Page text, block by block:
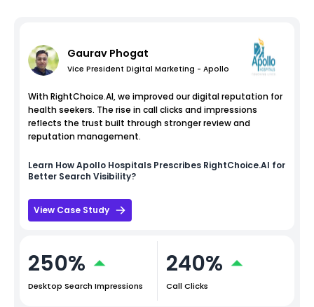
Gaurav Phogat
Vice President Digital Marketing - Apollo
With RightChoice.AI, we improved our digital reputation for
health seekers. The rise in call clicks and impressions
reflects the trust built through stronger review and
reputation management.
Learn HowApollo Hospitals Prescribes RightChoice.AI for
Better Search Visibility?
View Case Study
250%
Desktop Search Impressions
240%
Call Clicks